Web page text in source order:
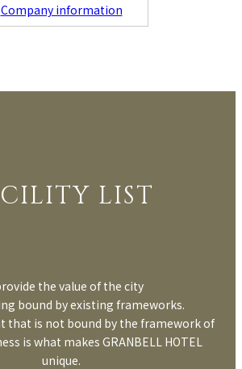
Company information
LIST
the value of the city
bound by existing frameworks.
that is not bound by the framework of
is what makes GRANBELL HOTEL
unique.